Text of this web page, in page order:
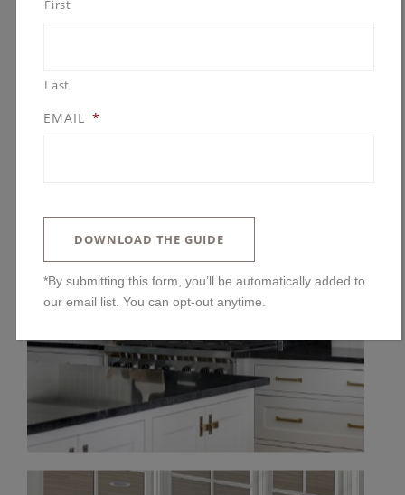
First
Last
EMAIL *
DOWNLOAD THE GUIDE
*By submitting this form, you’ll be automatically added to
our email list. You can opt-out anytime.